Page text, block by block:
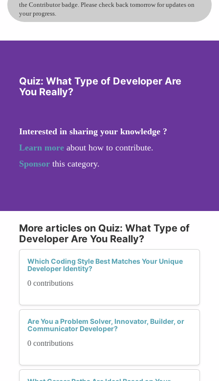
the Contributor badge. Please check back tomorrow for updates on
your progress.
Quiz: What Type of Developer Are
You Really?
Interested in sharing your knowledge ?
Learn more about how to contribute.
Sponsor this category.
More articles on Quiz: What Type of
Developer Are You Really?
Which Coding Style Best Matches Your Unique
Developer Identity?
0 contributions
Are You a Problem Solver, Innovator, Builder, or
Communicator Developer?
0 contributions